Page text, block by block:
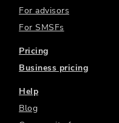
For advisors
For SMSFs
Pricing
Business pricing
Help
Blog